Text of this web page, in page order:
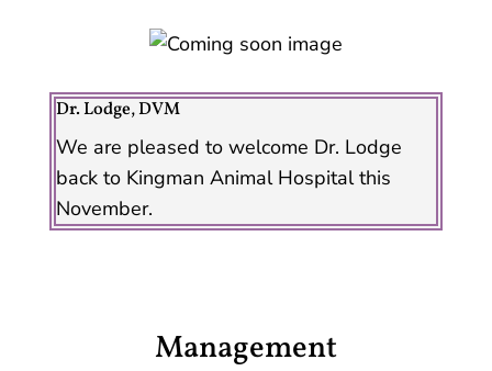
Dr. Lodge, DVM
We are pleased to welcome Dr. Lodge
back to Kingman Animal Hospital this
November.
Management